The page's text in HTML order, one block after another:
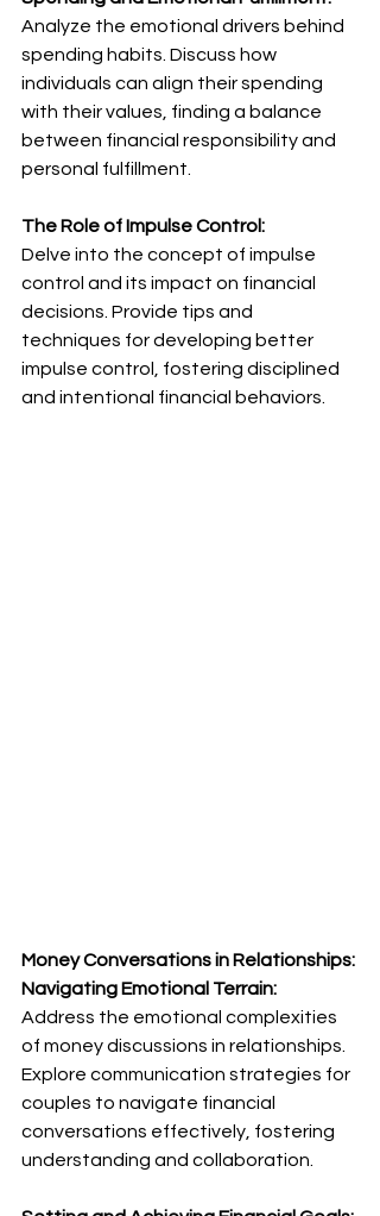
Analyze the emotional drivers behind
spending habits. Discuss how
individuals can align their spending
with their values, finding a balance
between financial responsibility and
personal fulfillment.
The Role of Impulse Control:
Delve into the concept of impulse
control and its impact on financial
decisions. Provide tips and
techniques for developing better
impulse control, fostering disciplined
and intentional financial behaviors.
Money Conversations in Relationships:
Navigating Emotional Terrain:
Address the emotional complexities
of money discussions in relationships.
Explore communication strategies for
couples to navigate financial
conversations effectively, fostering
understanding and collaboration.